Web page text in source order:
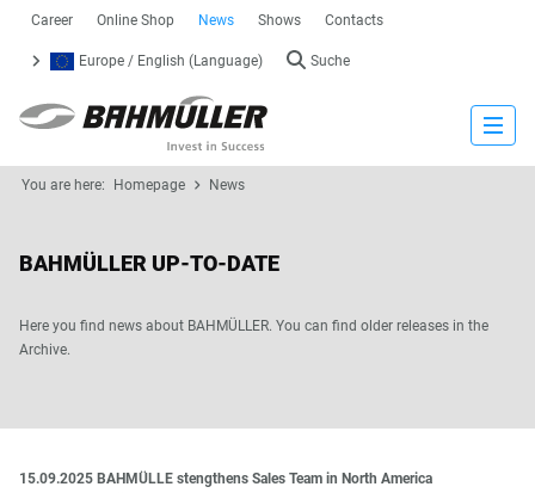
Career Online Shop News Shows Contacts
Europe / English (Language) Suche
Close
You are here: Homepage News
BAHMÜLLER UP-TO-DATE
Here you find news about BAHMÜLLER. You can find older releases in the
Archive.
15.09.2025 BAHMÜLLE stengthens Sales Team in North America